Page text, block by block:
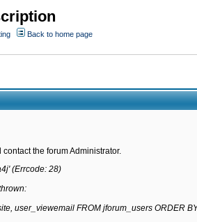
Back to home page
the forum Administrator.
(Errcode: 28)
user_viewemail FROM jforum_users ORDER